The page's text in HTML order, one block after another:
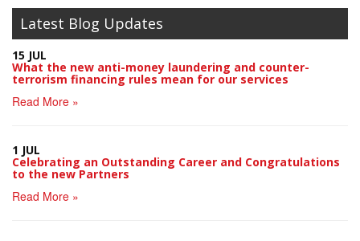
Latest Blog Updates
15 JUL
What the new anti-money laundering and counter-
terrorism financing rules mean for our services
Read More »
1 JUL
Celebrating an Outstanding Career and Congratulations
to the new Partners
Read More »